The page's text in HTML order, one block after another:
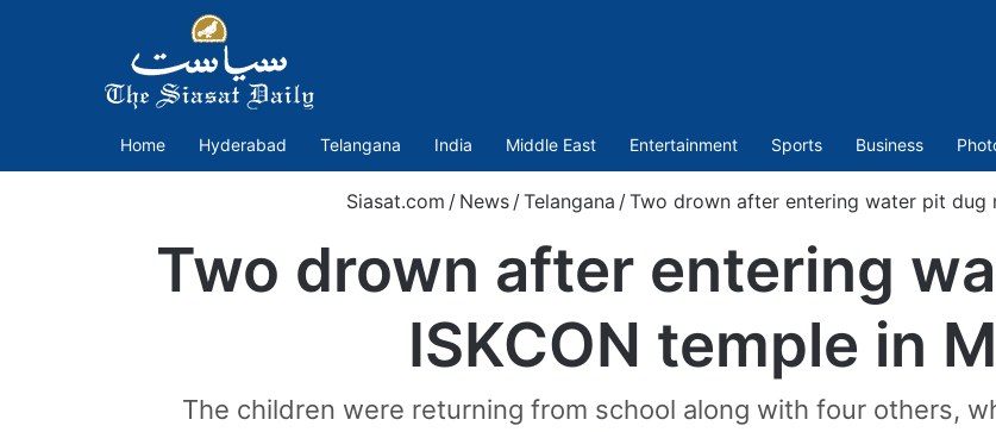
Home Hyderabad Telangana India Middle East Entertainment Sports Business
Siasat.com / News / Telangana / Two drown after entering water pit dug
Two drown after entering
ISKCON temple in
The children were returning from school along with four others,